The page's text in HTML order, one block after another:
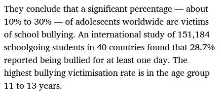
They conclude that a significant percentage — about
10% to 30% — of adolescents worldwide are victims
of school bullying. An international study of 151,184
schoolgoing students in 40 countries found that 28.7%
reported being bullied for at least one day. The
highest bullying victimisation rate is in the age group
11 to 13 years.